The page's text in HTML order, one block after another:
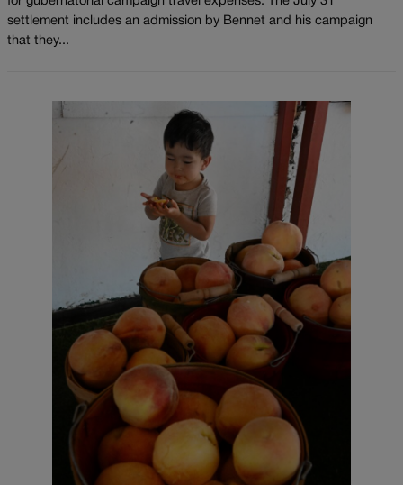
settlement includes an admission by Bennet and his campaign
that they...